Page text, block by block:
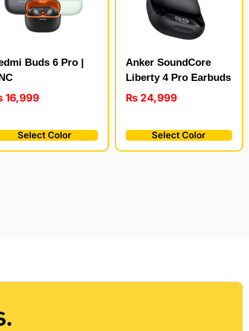
Buds 6 Pro |
16,999
Select Color
Anker SoundCore
Liberty 4 Pro Earbuds
₨24,999
Select Color